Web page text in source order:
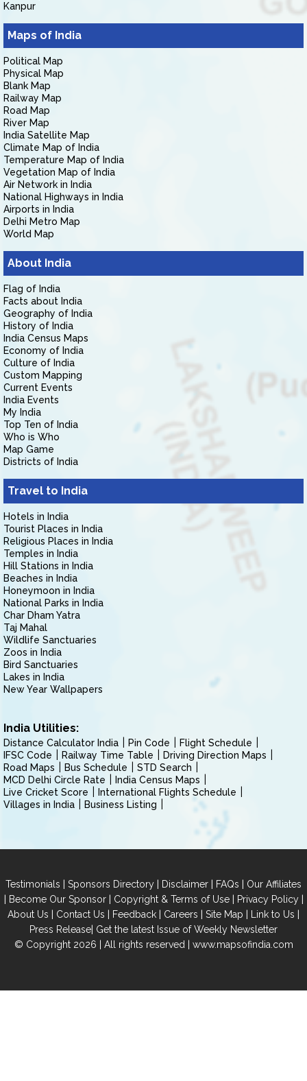
Kanpur
Maps of India
Political Map
Physical Map
Blank Map
Railway Map
Road Map
River Map
India Satellite Map
Climate Map of India
Temperature Map of India
Vegetation Map of India
Air Network in India
National Highways in India
Airports in India
Delhi Metro Map
World Map
About India
Flag of India
Facts about India
Geography of India
History of India
India Census Maps
Economy of India
Culture of India
Custom Mapping
Current Events
India Events
My India
Top Ten of India
Who is Who
Map Game
Districts of India
Travel to India
Hotels in India
Tourist Places in India
Religious Places in India
Temples in India
Hill Stations in India
Beaches in India
Honeymoon in India
National Parks in India
Char Dham Yatra
Taj Mahal
Wildlife Sanctuaries
Zoos in India
Bird Sanctuaries
Lakes in India
New Year Wallpapers
India Utilities:
Distance Calculator India Pin Code
Flight Schedule
IFSC Code
Railway Time Table
Driving Direction Maps
Road Maps
Bus Schedule
STD Search
MCD Delhi Circle Rate
India Census Maps
Live Cricket Score
International Flights Schedule
Villages in India
Business Listing
Testimonials | Sponsors Directory | Disclaimer | FAQs | Our Affiliates
| Become Our Sponsor| Copyright & Terms of Use| Privacy Policy|
About Us | Contact Us | Feedback | Careers | Site Map | Link to Us |
Press Release| Get the latest Issue of Weekly Newsletter
© Copyright 2026 | All rights reserved | www.mapsofindia.com